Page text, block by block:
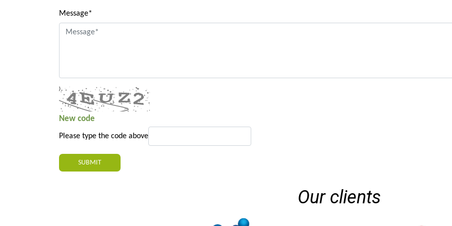
Message*
New code
Please type the code above
SUBMIT
Our clients